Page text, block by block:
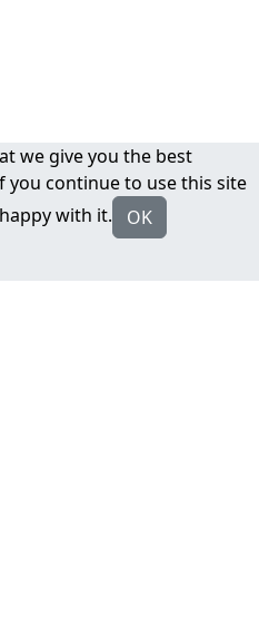
we give you the best
you continue to use this site
with it.
OK